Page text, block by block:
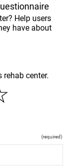
Help users
have about
center.
(required)